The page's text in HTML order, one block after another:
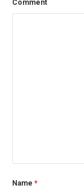
Comment
Name *